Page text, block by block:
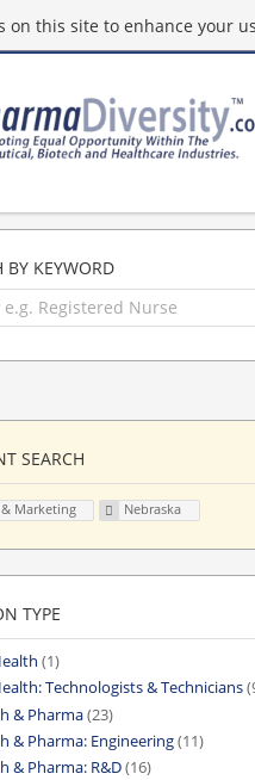
on this site to enhance your
BY KEYWORD
SEARCH
& Marketing Nebraska
TYPE
(1)
Technologists & Technicians
& Pharma(23)
& Pharma: Engineering(11)
& Pharma: R&D(16)